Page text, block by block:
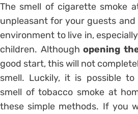
The smell of cigarette smoke
unpleasant for your guests and
environment to live in,
children. Althoughopening
good start, this will not
smell. Luckily, it is possible
smell of tobacco smoke at
these simple methods. If you